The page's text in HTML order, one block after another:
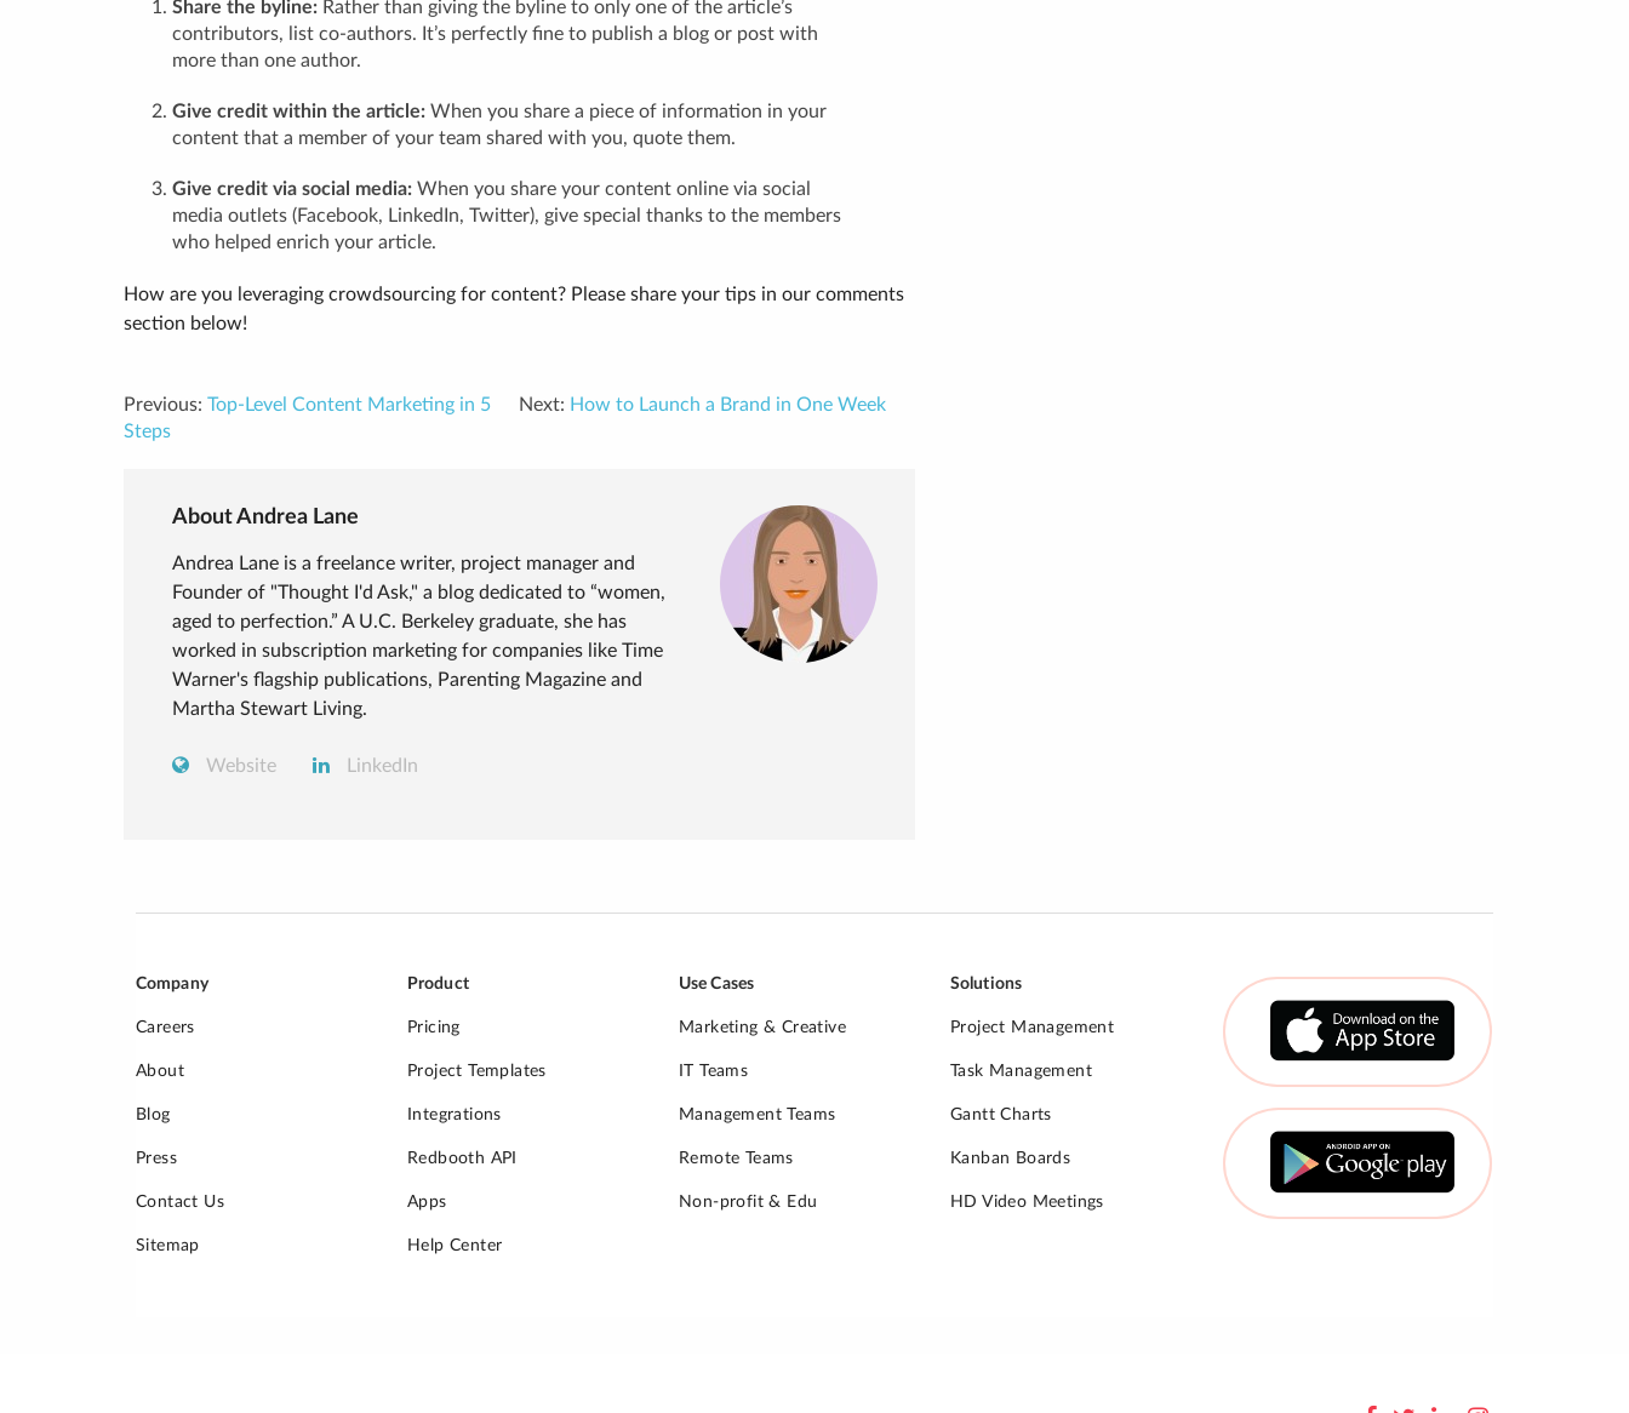
Share the byline: Rather than giving the byline to only one of the article’s
contributors, list co-authors. It’s perfectly fine to publish a blog or post with
more than one author.
Give credit within the article: When you share a piece of information in your
content that a member of your team shared with you, quote them.
Give credit via social media: When you share your content online via social
media outlets (Facebook, LinkedIn, Twitter), give special thanks to the members
who helped enrich your article.
How are you leveraging crowdsourcing for content? Please share your tips in our comments
section below!
Previous: Top-Level Content Marketing in 5
Steps
Next: How to Launch a Brand in One Week
About Andrea Lane
Andrea Lane is a freelance writer, project manager and
Founder of "Thought I'd Ask," a blog dedicated to “women,
aged to perfection.” A U.C. Berkeley graduate, she has
worked in subscription marketing for companies like Time
Warner's flagship publications, Parenting Magazine and
Martha Stewart Living.
Website LinkedIn
Company
Careers
About
Blog
Press
Contact Us
Sitemap
Product
Pricing
Project Templates
Integrations
Redbooth API
Apps
Help Center
Use Cases
Marketing & Creative
IT Teams
Management Teams
Remote Teams
Non-profit & Edu
Solutions
Project Management
Task Management
Gantt Charts
Kanban Boards
HD Video Meetings